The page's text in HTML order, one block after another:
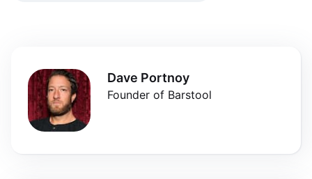
Dave Portnoy
Founder of Barstool